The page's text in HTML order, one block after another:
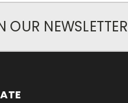
OUR NEWSLETTER